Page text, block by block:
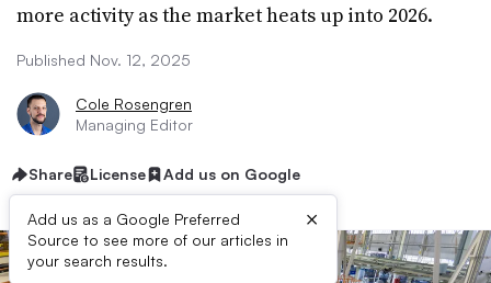
more activity as the market heats up into 2026.
Published Nov. 12, 2025
Cole Rosengren
Managing Editor
Share License Add us on Google
Add us as a Google Preferred
Source to see more of our articles in
your search results.
×